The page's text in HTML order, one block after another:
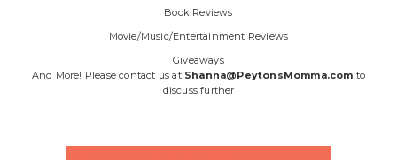
Book Reviews
Movie/Music/Entertainment Reviews
Giveaways
And More! Please contact us at Shanna@PeytonsMomma.com to
discuss further